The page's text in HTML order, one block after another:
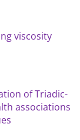
viscosity
of Triadic-
associations